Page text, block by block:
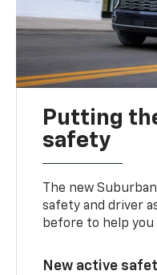
Putting
safety
The new
safety and driver
before to help
New active